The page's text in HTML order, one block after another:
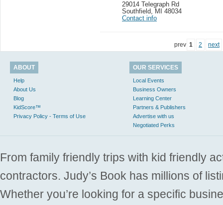
29014 Telegraph Rd
Southfield
MI 48034
Contact info
prev 1 2 next
ABOUT
Help
About Us
Blog
KidScore™
Privacy Policy - Terms of Use
OUR SERVICES
Local Events
Business Owners
Learning Center
Partners & Publishers
Advertise with us
Negotiated Perks
From family friendly trips with kid friendly
contractors. Judy’s Book has millions of
Whether you’re looking for a specific